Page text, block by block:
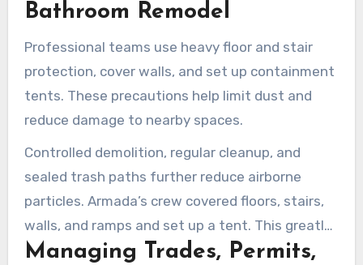
Bathroom Remodel
Professional teams use heavy floor and stair
protection, cover walls, and set up containment
tents. These precautions help limit dust and
reduce damage to nearby spaces.
Controlled demolition, regular cleanup, and
sealed trash paths further reduce airborne
particles. Armada’s crew covered floors, stairs,
walls, and ramps and set up a tent. This greatly
reduced dust and disruption in a nearby master
Managing Trades, Permits,